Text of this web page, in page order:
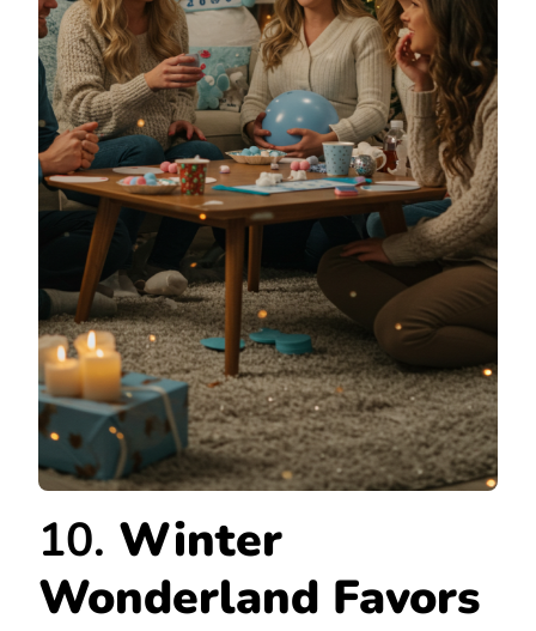
10. Winter
Wonderland Favors